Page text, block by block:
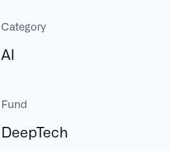
Category
AI
Fund
DeepTech